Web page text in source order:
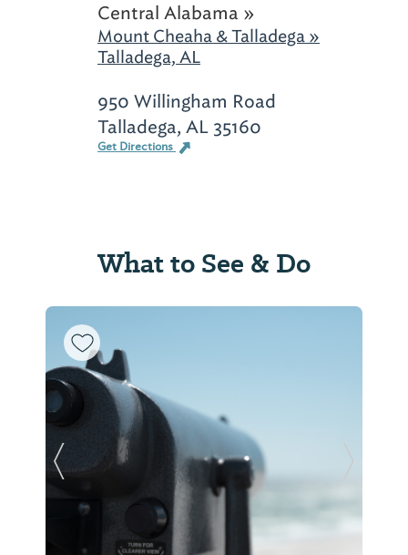
Central Alabama »
Mount Cheaha & Talladega »
Talladega, AL
950 Willingham Road
Talladega, AL 35160
Get Directions
What to See & Do
Previous Slide Next